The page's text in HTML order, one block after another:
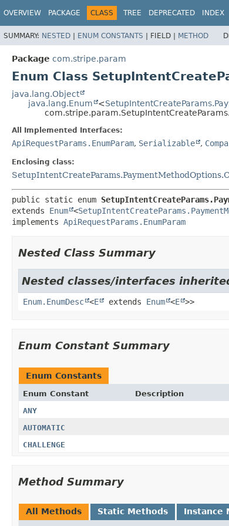
OVERVIEW PACKAGE CLASS TREE DEPRECATED INDEX
SUMMARY: NESTED | ENUM CONSTANTS | FIELD | METHOD
Package com.stripe.param
Enum Class
java.lang.Object
java.lang.Enum
<
All Implemented Interfaces:
ApiRequestParams.EnumParam, Serializable ,
Enclosing class:
public static enum
extends Enum <
implements ApiRequestParams.EnumParam
Nested Class Summary
Nested classes/interfaces
Enum.EnumDesc <E extends Enum <E >>
Enum Constant Summary
Enum Constants
Enum Constant
Description
ANY
AUTOMATIC
CHALLENGE
Method Summary
All Methods Static Methods Instance